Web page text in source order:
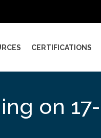
CERTIFICATIONS
on